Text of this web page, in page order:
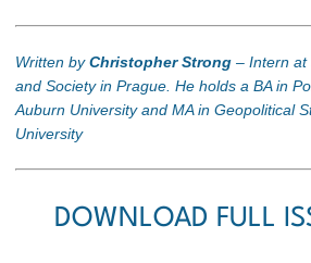
Written byChristopher Strong – Intern at
and Society in Prague. He holds a BA in
Auburn University and MA in Geopolitical
University
DOWNLOAD FULL